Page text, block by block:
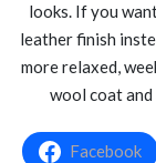
looks. If you
leather finish
more relaxed,
wool coat
Facebook